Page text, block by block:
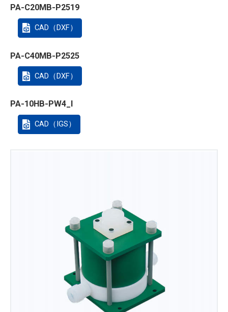
PA-C20MB-P2519
CAD（DXF）
PA-C40MB-P2525
CAD（DXF）
PA-10HB-PW4_I
CAD（IGS）